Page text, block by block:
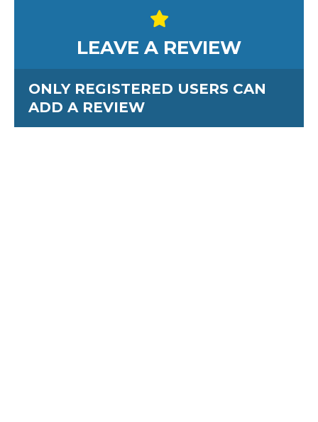
LEAVE A REVIEW
ONLY REGISTERED USERS CAN
ADD A REVIEW